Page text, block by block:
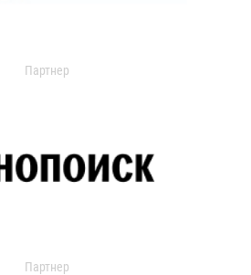
Партнер
Партнер